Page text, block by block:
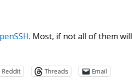
. Most, if not all of them will
Reddit Threads
Email